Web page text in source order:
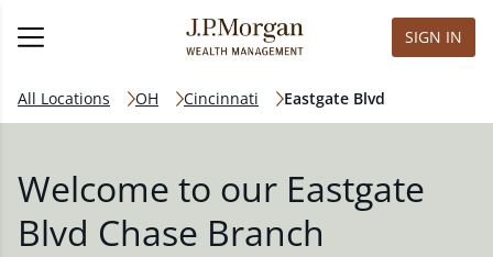
SIGN IN
All Locations OH Cincinnati Eastgate Blvd
Welcome to our Eastgate
Blvd Chase Branch